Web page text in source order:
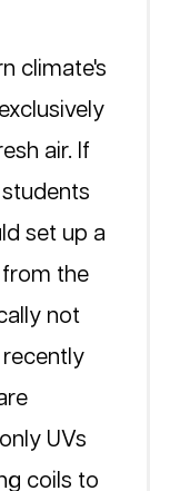
climate's
air. If
set up a
from the
not
recently
UVs
coils to